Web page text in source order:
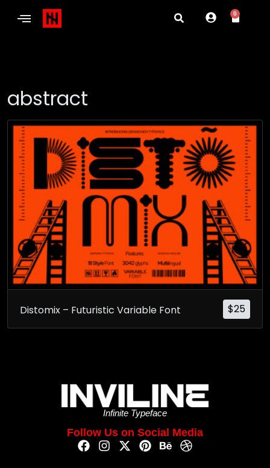
0
abstract
$25
Distomix – Futuristic Variable Font
Infinite Typeface
Follow Us on Social Media